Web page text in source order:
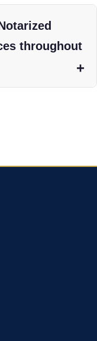
throughout